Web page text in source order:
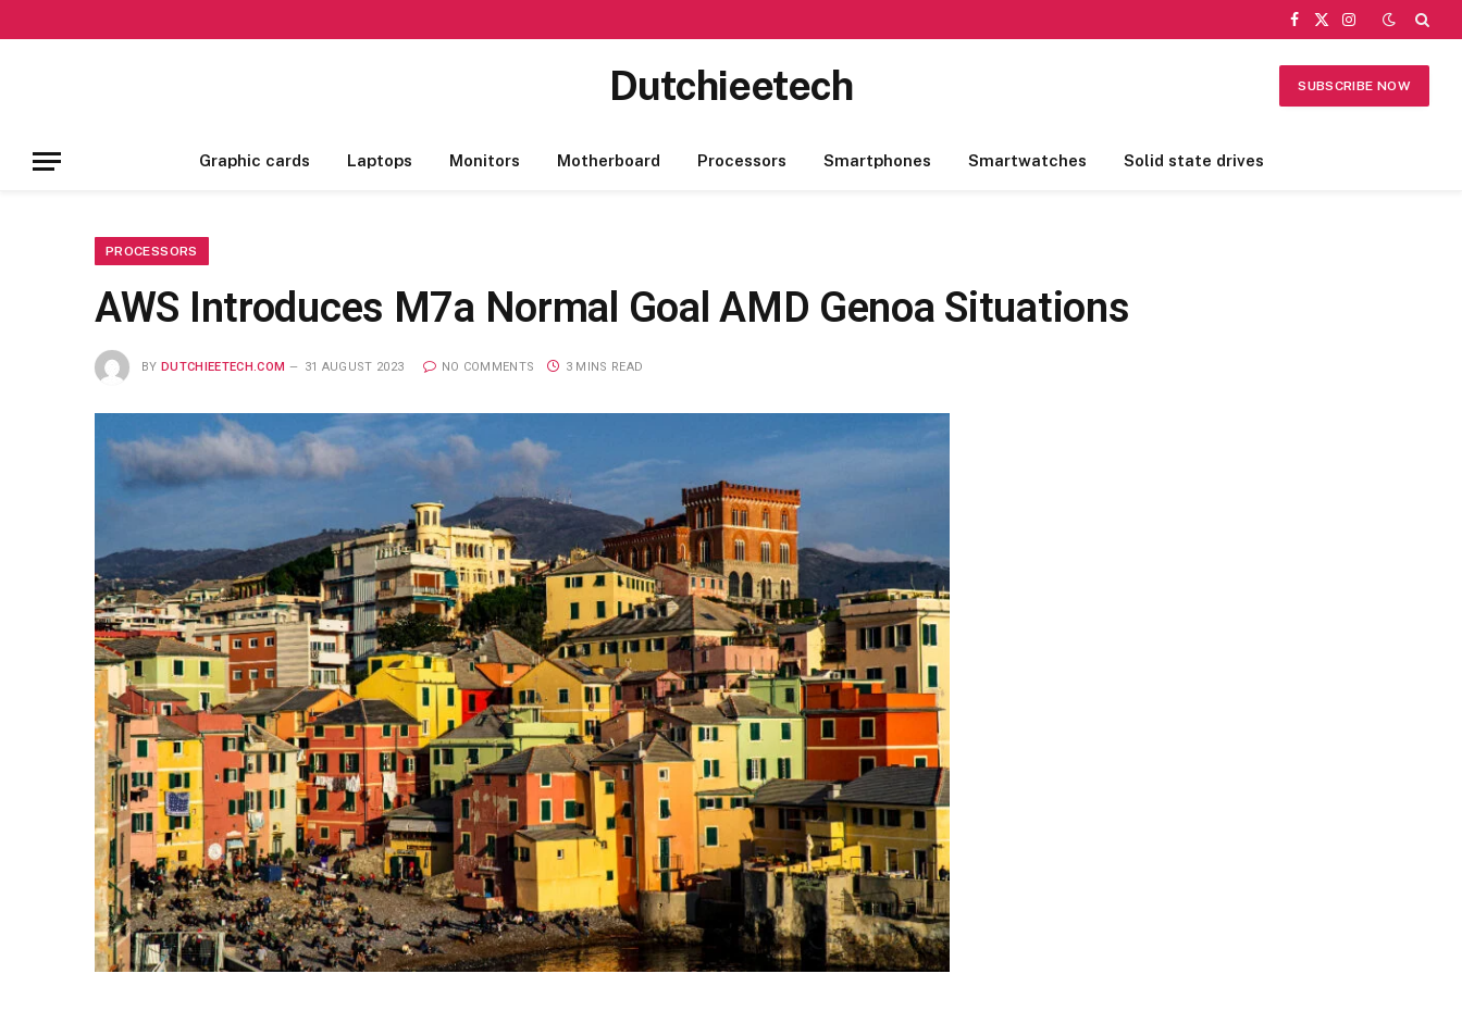
Facebook
X
Instagram
Dutchieetech SUBSCRIBE NOW
Graphic cards Laptops Monitors Motherboard Processors Smartphones Smartwatches Solid state drives
PROCESSORS
AWS Introduces M7a Normal Goal AMD Genoa Situations
BY DUTCHIEETECH.COM 31 AUGUST 2023 NO COMMENTS 3 MINS READ